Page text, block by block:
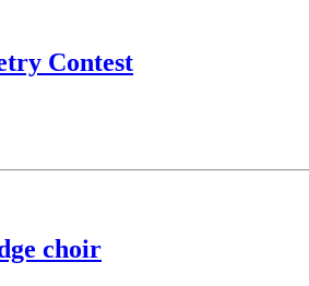
Contest
choir